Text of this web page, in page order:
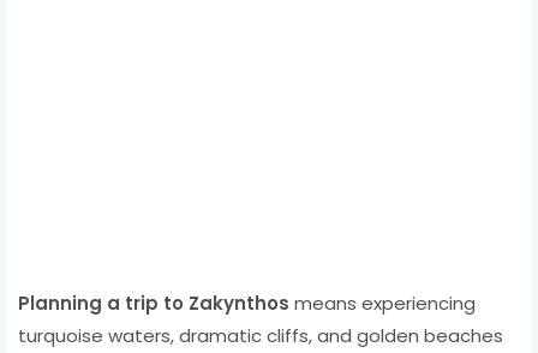
Planning a trip to Zakynthos means experiencing
turquoise waters, dramatic cliffs, and golden beaches